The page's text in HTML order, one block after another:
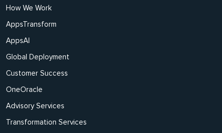
How We Work
AppsTransform
AppsAI
Global Deployment
Customer Success
OneOracle
Advisory Services
Transformation Services